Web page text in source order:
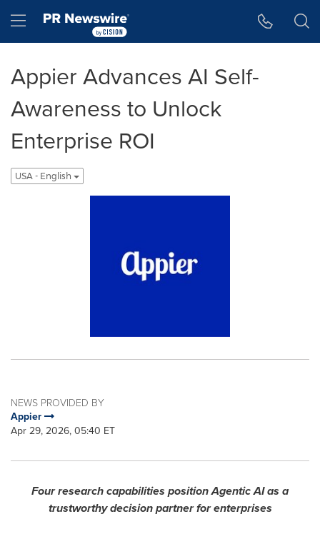
Hamburger menu
Appier Advances AI Self-
Awareness to Unlock
Enterprise ROI
USA - English
NEWS PROVIDED BY
Appier
Apr 29, 2026, 05:40 ET
Four research capabilities position Agentic AI as a
trustworthy decision partner for enterprises